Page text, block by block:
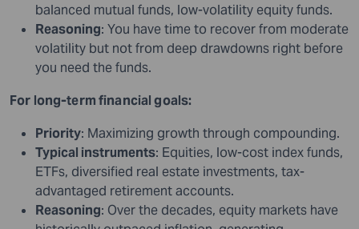
balanced mutual funds, low-volatility equity funds.
Reasoning: You have time to recover from moderate
volatility but not from deep drawdowns right before
you need the funds.
For long-term financial goals:
Priority: Maximizing growth through compounding.
Typical instruments: Equities, low-cost index funds,
ETFs, diversified real estate investments, tax-
advantaged retirement accounts.
Reasoning: Over the decades, equity markets have